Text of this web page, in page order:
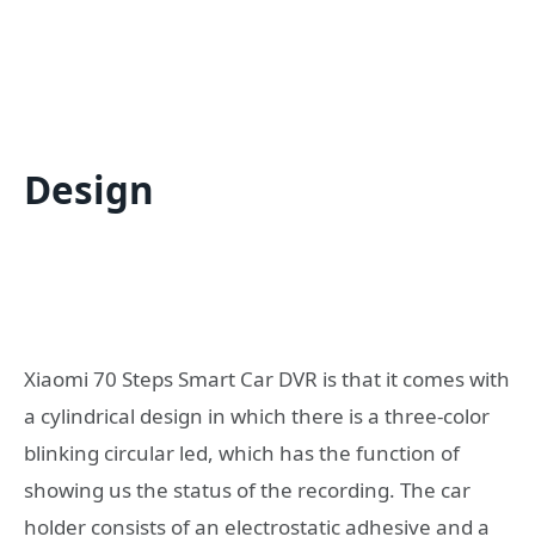
Design
Xiaomi 70 Steps Smart Car DVR is that it comes with
a cylindrical design in which there is a three-color
blinking circular led, which has the function of
showing us the status of the recording. The car
holder consists of an electrostatic adhesive and a